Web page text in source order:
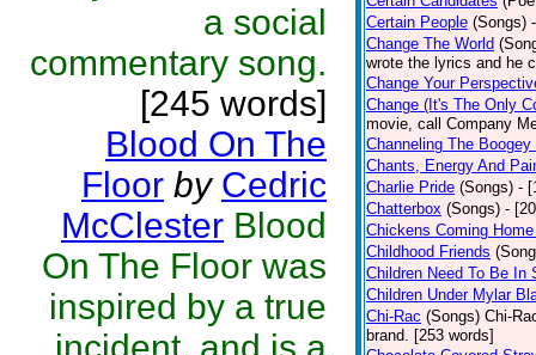
a social
commentary song.
[245 words]
Blood On The
Floor by Cedric
McClester Blood
On The Floor was
inspired by a true
Certain People (Songs)
Change The World
wrote the lyrics and he
Change Your
Change (It's The Only
movie, call Company
Channeling The Boogey
Chants, Energy And
Charlie Pride (Songs) -
Chatterbox (Songs) -
Chickens Coming
Childhood Friends
Children Need To Be In
Children Under Mylar
Chi-Rac (Songs) Chi-
brand. [253 words]